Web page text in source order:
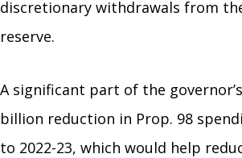
discretionary withdrawals from
reserve.
A significant part of the
billion reduction in Prop. 98
to 2022-23, which would help